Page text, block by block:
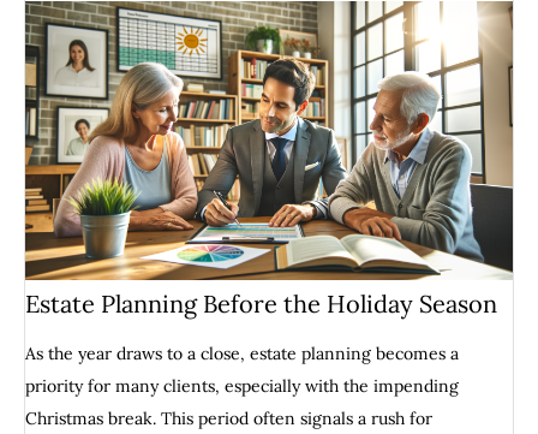
Estate Planning Before the Holiday Season
As the year draws to a close, estate planning becomes a
priority for many clients, especially with the impending
Christmas break. This period often signals a rush for